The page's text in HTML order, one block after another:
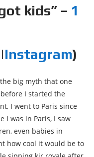
kids” – 1
|Instagram)
big myth that one
before I started the
I went to Paris since
I was in Paris, I saw
even babies in
how cool it would be to